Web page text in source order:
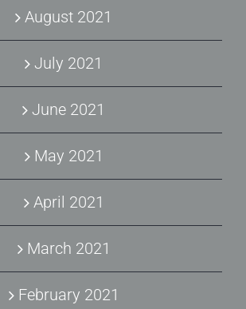
August 2021
July 2021
June 2021
May 2021
April 2021
March 2021
February 2021